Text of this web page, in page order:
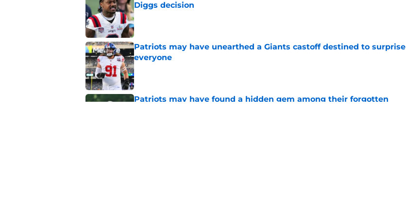
Diggs decision
Published by on Invalid Date
Patriots may have unearthed a Giants castoff destined to surprise
everyone
Published by on Invalid Date
Patriots may have found a hidden gem among their forgotten